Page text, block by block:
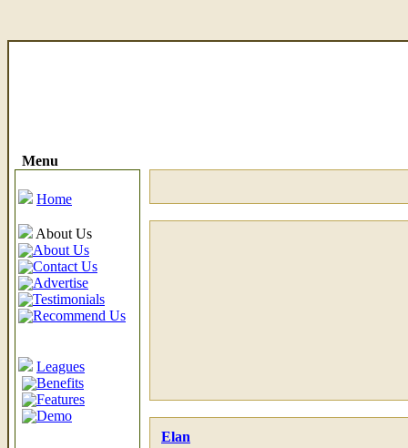
Menu
Home
About Us
About Us
Contact Us
Advertise
Testimonials
Recommend Us
Leagues
Benefits
Features
Demo
Elan